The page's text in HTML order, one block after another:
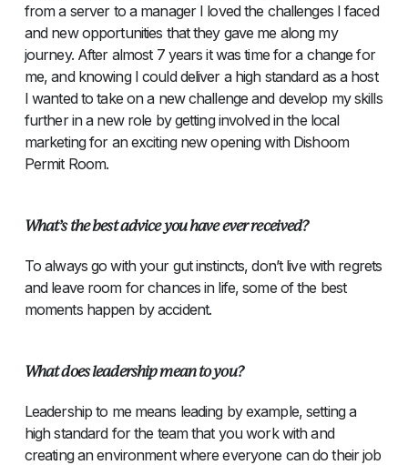
from a server to a manager I loved the challenges I faced
and new opportunities that they gave me along my
journey. After almost 7 years it was time for a change for
me, and knowing I could deliver a high standard as a host
I wanted to take on a new challenge and develop my skills
further in a new role by getting involved in the local
marketing for an exciting new opening with Dishoom
Permit Room.
What’s the best advice you have ever received?
To always go with your gut instincts, don’t live with regrets
and leave room for chances in life, some of the best
moments happen by accident.
What does leadership mean to you?
Leadership to me means leading by example, setting a
high standard for the team that you work with and
creating an environment where everyone can do their job